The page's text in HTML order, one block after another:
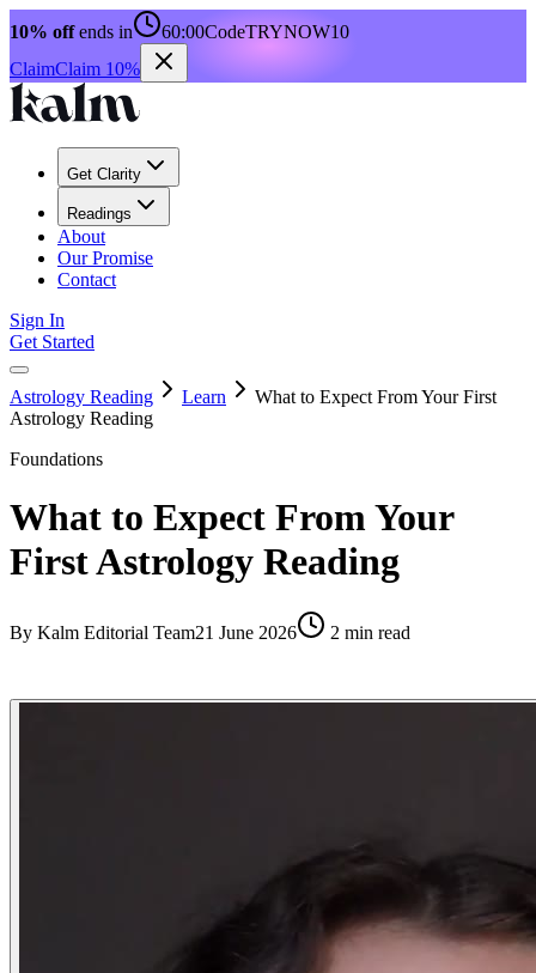
10% offends in 60:00CodeTRYNOW10
ClaimClaim 10%
Get Clarity
Readings
About
Our Promise
Contact
Sign In
Get Started
Astrology Reading Learn
What to Expect From Your First
Astrology Reading
Foundations
What to Expect From Your
First Astrology Reading
By Kalm Editorial Team21 June 2026 2 min read